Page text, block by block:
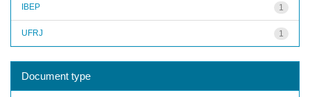
1
IBEP
1
UFRJ
Document type